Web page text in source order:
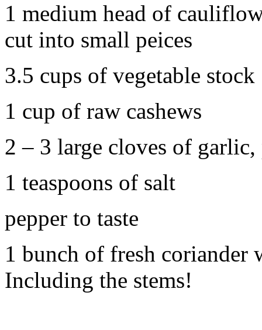
1 medium head of
cut into small peices
3.5 cups of vegetable stock
1 cup of raw cashews
2 – 3 large cloves of
1 teaspoons of salt
pepper to taste
1 bunch of fresh coriander
Including the stems!